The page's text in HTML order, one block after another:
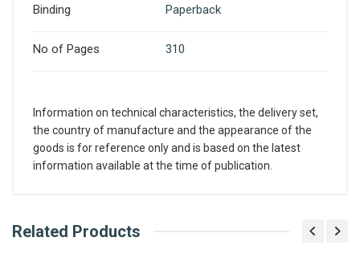
Binding Paperback
No of Pages 310
Information on technical characteristics, the delivery set,
the country of manufacture and the appearance of the
goods is for reference only and is based on the latest
information available at the time of publication.
What is AIBH?
Related Products